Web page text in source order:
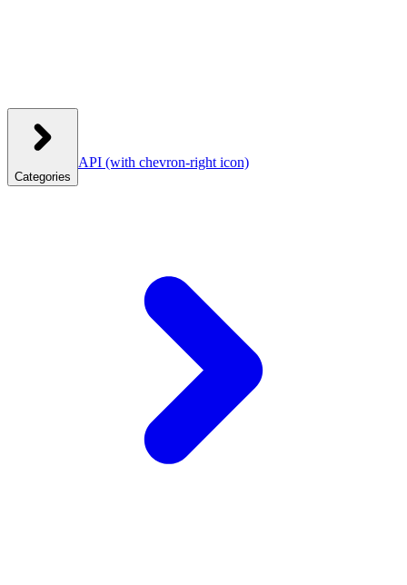
Categories
API (with chevron-right icon)